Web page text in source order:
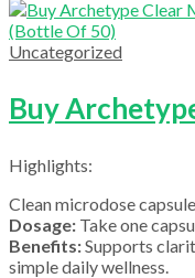
Uncategorized
Highlights:
Clean microdose
Dosage: Take one
Benefits:Supports
simple daily wellness.